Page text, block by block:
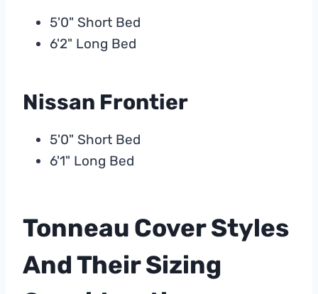
5'0" Short Bed
6'2" Long Bed
Nissan Frontier
5'0" Short Bed
6'1" Long Bed
Tonneau Cover Styles
And Their Sizing